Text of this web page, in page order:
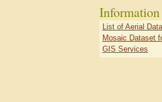
Information
List of Aerial Data
Mosaic Dataset
GIS Services